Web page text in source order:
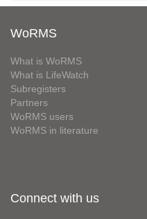
WoRMS
What is WoRMS
What is LifeWatch
Subregisters
Partners
WoRMS users
WoRMS in literature
Connect with us